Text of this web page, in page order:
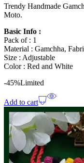
Trendy Handmade
Moto.
Basic Info :
Pack of : 1
Material : Gamchha,
Size : Adjustable
Color : Red and White
-45%Limited
Add to cart